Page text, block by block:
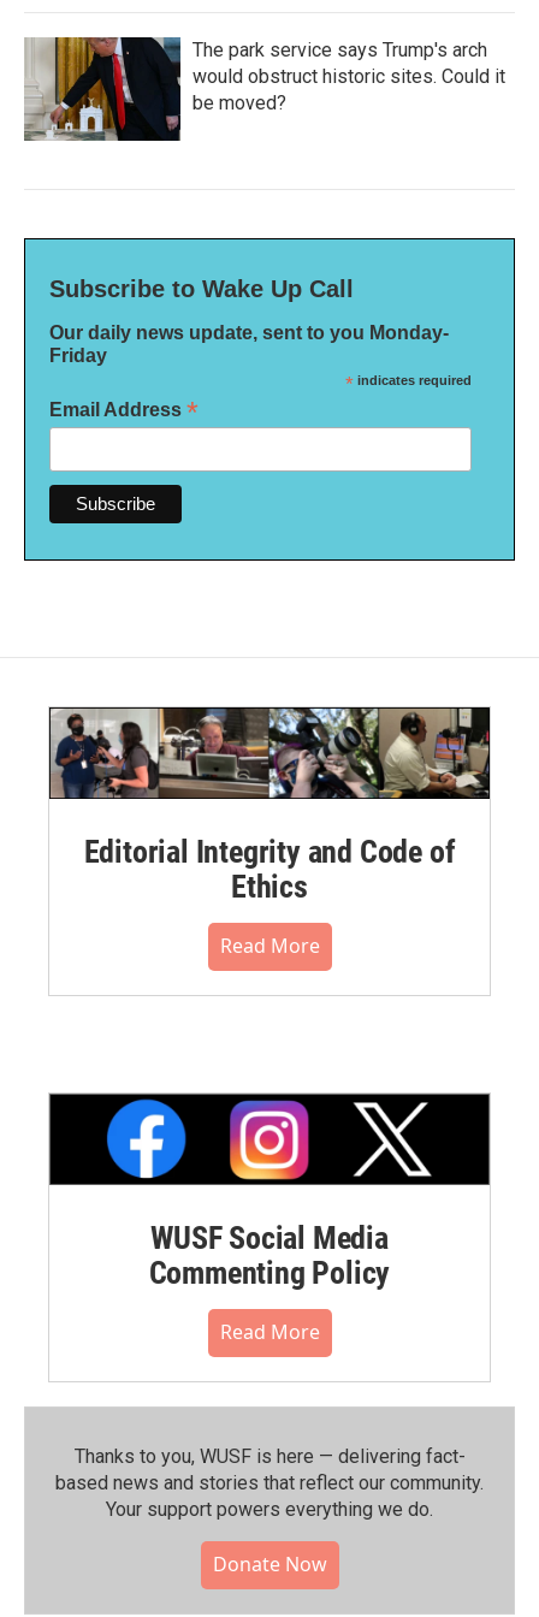
The park service says Trump's arch
would obstruct historic sites. Could it
be moved?
Subscribe to Wake Up Call
Our daily news update, sent to you Monday-
Friday
* indicates required
Email Address *
Editorial Integrity and Code of
Ethics
Read More
WUSF Social Media
Commenting Policy
Read More
Thanks to you, WUSF is here — delivering fact-
based news and stories that reflect our community.⁠
Your support powers everything we do.
Donate Now